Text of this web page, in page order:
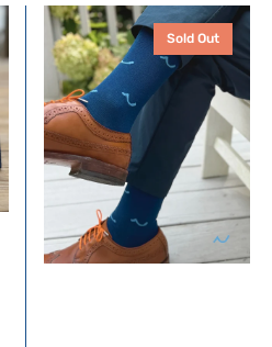
Yacht
Socks
Navy
+
Coral
Sold Out